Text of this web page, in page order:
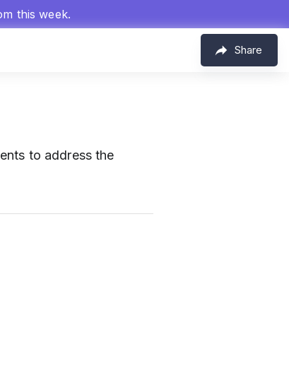
this week.
Share
to address the